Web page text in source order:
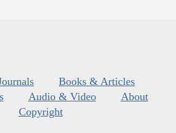
Books & Articles
Audio & Video
About
Copyright